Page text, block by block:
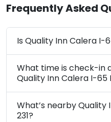
Frequently Asked
Is Quality Inn Calera I-
What time is check-in
Quality Inn Calera I-65
What’s nearby Quality
231?